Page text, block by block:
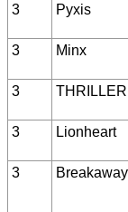
3 Pyxis
3 Minx
3 THRILLER
3 Lionheart
3